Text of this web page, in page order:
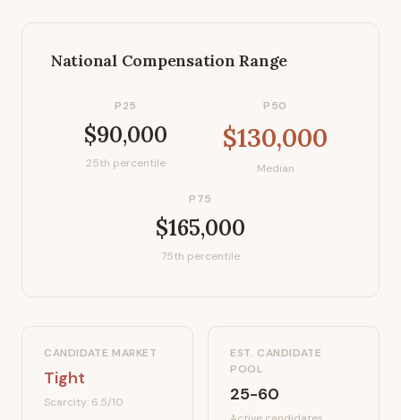
National Compensation Range
P25
$90,000
25th percentile
P50
$130,000
Median
P75
$165,000
75th percentile
CANDIDATE MARKET
Tight
Scarcity: 6.5/10
EST. CANDIDATE
POOL
25-60